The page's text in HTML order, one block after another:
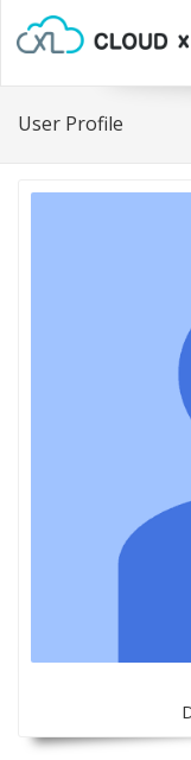
User Profile